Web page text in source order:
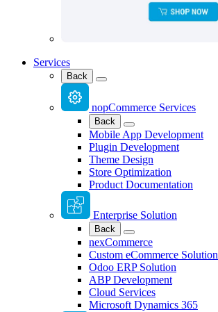
Services
Back
nopCommerce Services
Back
Mobile App Development
Plugin Development
Theme Design
Store Optimization
Product Documentation
Enterprise Solution
Back
nexCommerce
Custom eCommerce Solution
Odoo ERP Solution
ABP Development
Cloud Services
Microsoft Dynamics 365